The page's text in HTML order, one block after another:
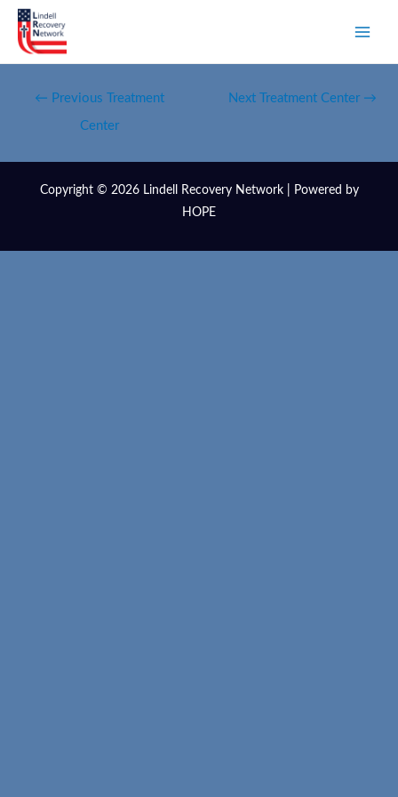
← Previous Treatment
Center
Next Treatment Center →
Copyright © 2026 Lindell Recovery Network | Powered by
HOPE